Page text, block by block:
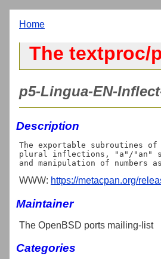
Home
The textproc/
p5-Lingua-EN-
Description
The exportable subroutines
plural inflections, "a"/"an"
WWW: https://metacpan.org/
Maintainer
The OpenBSD ports mailing-list
Categories